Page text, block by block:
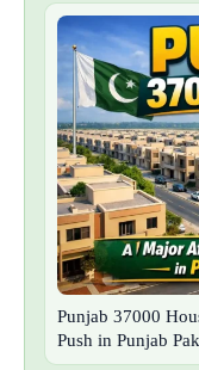
Punjab 37000
Push in Punjab